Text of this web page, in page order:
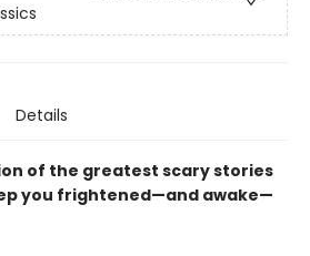
Details
of the greatest scary stories
you frightened—and awake—